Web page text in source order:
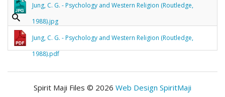
Jung, C. G. - Psychology and Western Religion (Routledge,
1988).jpg
Jung, C. G. - Psychology and Western Religion (Routledge,
1988).pdf
Spirit Maji Files © 2026 Web Design SpiritMaji